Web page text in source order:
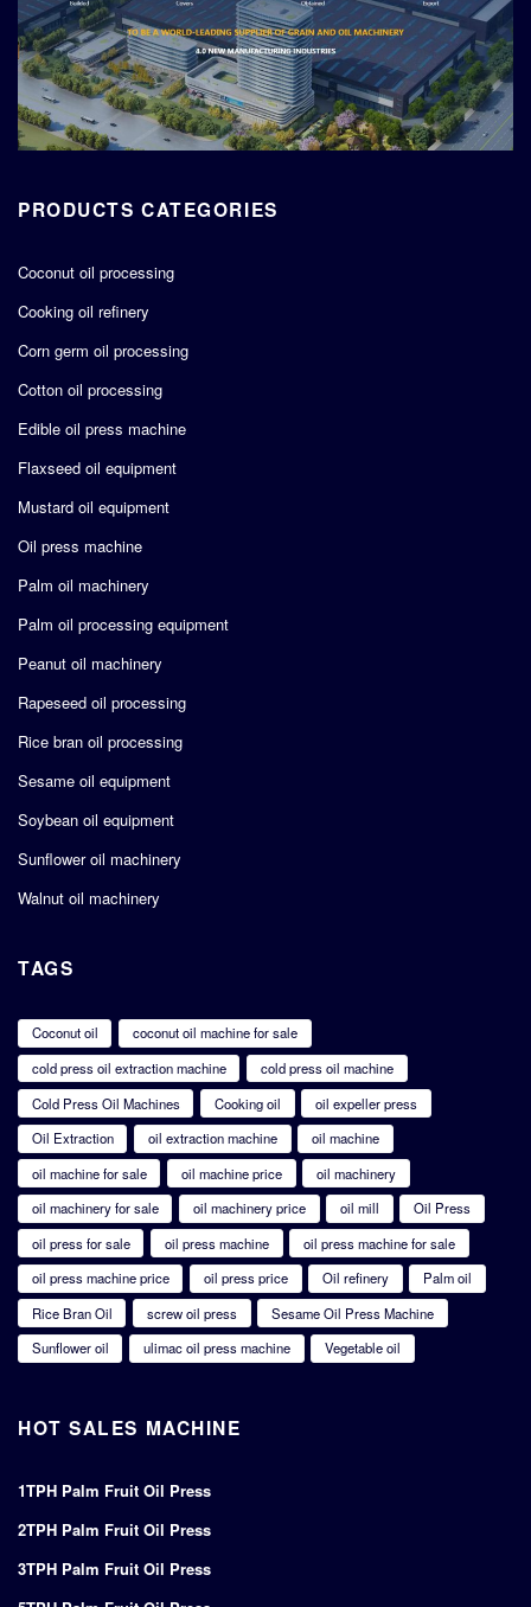
PRODUCTS CATEGORIES
Coconut oil processing
Cooking oil refinery
Corn germ oil processing
Cotton oil processing
Edible oil press machine
Flaxseed oil equipment
Mustard oil equipment
Oil press machine
Palm oil machinery
Palm oil processing equipment
Peanut oil machinery
Rapeseed oil processing
Rice bran oil processing
Sesame oil equipment
Soybean oil equipment
Sunflower oil machinery
Walnut oil machinery
TAGS
Coconut oil
coconut oil machine for sale
cold press oil extraction machine
cold press oil machine
Cold Press Oil Machines
Cooking oil
oil expeller press
Oil Extraction
oil extraction machine
oil machine
oil machine for sale
oil machine price
oil machinery
oil machinery for sale
oil machinery price oil mill
Oil Press
oil press for sale
oil press machine
oil press machine for sale
oil press machine price
oil press price Oil refinery
Palm oil
Rice Bran Oil
screw oil press
Sesame Oil Press Machine
Sunflower oil
ulimac oil press machine Vegetable oil
HOT SALES MACHINE
1TPH Palm Fruit Oil Press
2TPH Palm Fruit Oil Press
3TPH Palm Fruit Oil Press